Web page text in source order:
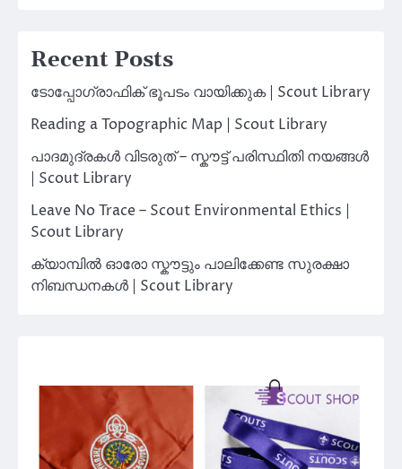
Recent Posts
ടോപ്പോഗ്രാഫിക് ഭൂപടം വായിക്കുക | Scout Library
Reading a Topographic Map | Scout Library
പാദമുദ്രകൾ വിടരുത് – സ്കൗട്ട് പരിസ്ഥിതി നയങ്ങൾ
| Scout Library
Leave No Trace – Scout Environmental Ethics |
Scout Library
ക്യാമ്പിൽ ഓരോ സ്കൗട്ടും പാലിക്കേണ്ട സുരക്ഷാ
നിബന്ധനകൾ | Scout Library